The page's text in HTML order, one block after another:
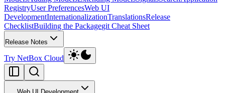
RegistryUser PreferencesWeb UI
DevelopmentInternationalizationTranslationsRelease
ChecklistBuilding the Packagegit Cheat Sheet
Release Notes
Try NetBox Cloud